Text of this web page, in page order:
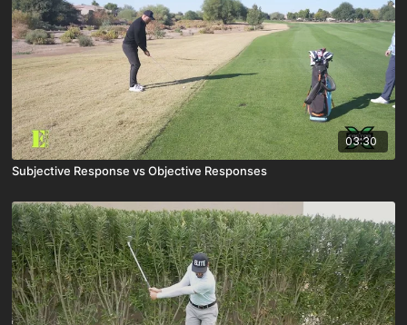
03:30
Subjective Response vs Objective Responses